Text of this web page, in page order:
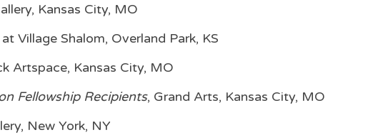
Kansas City, MO
Village Shalom, Overland Park, KS
Artspace, Kansas City, MO
Fellowship Recipients, Grand Arts, Kansas City, MO
New York, NY